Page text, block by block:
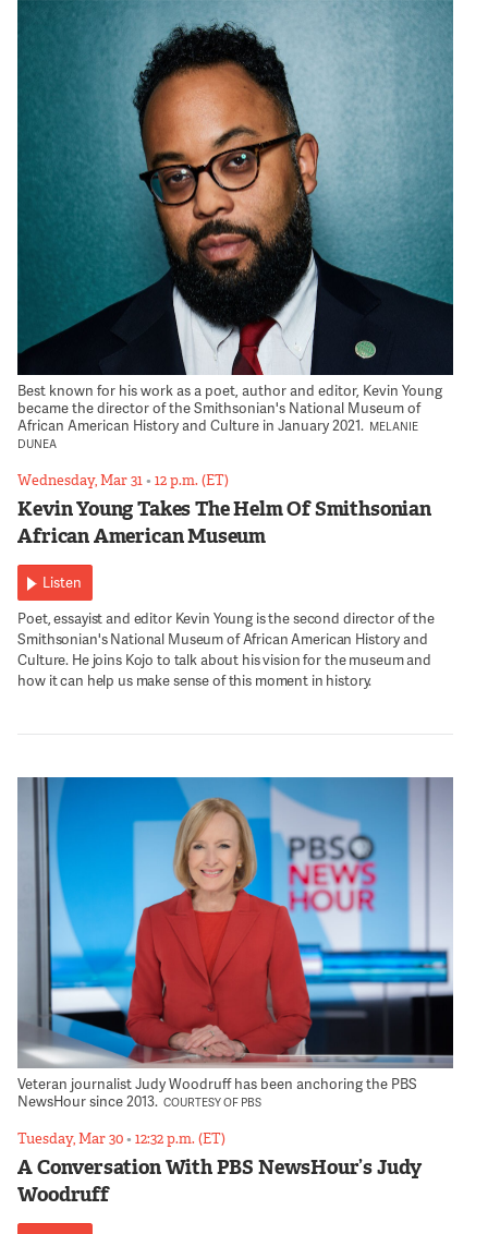
Best known for his work as a poet, author and editor, Kevin Young
became the director of the Smithsonian's National Museum of
African American History and Culture in January 2021. MELANIE
DUNEA
Wednesday, Mar 31•12 p.m. (ET)
Kevin Young Takes The Helm Of Smithsonian
African American Museum
Listen
Poet, essayist and editor Kevin Young is the second director of the
Smithsonian's National Museum of African American History and
Culture. He joins Kojo to talk about his vision for the museum and
how it can help us make sense of this moment in history.
Veteran journalist Judy Woodruff has been anchoring the PBS
NewsHour since 2013. COURTESY OF PBS
Tuesday, Mar 30•12:32 p.m. (ET)
A Conversation With PBS NewsHour’s Judy
Woodruff